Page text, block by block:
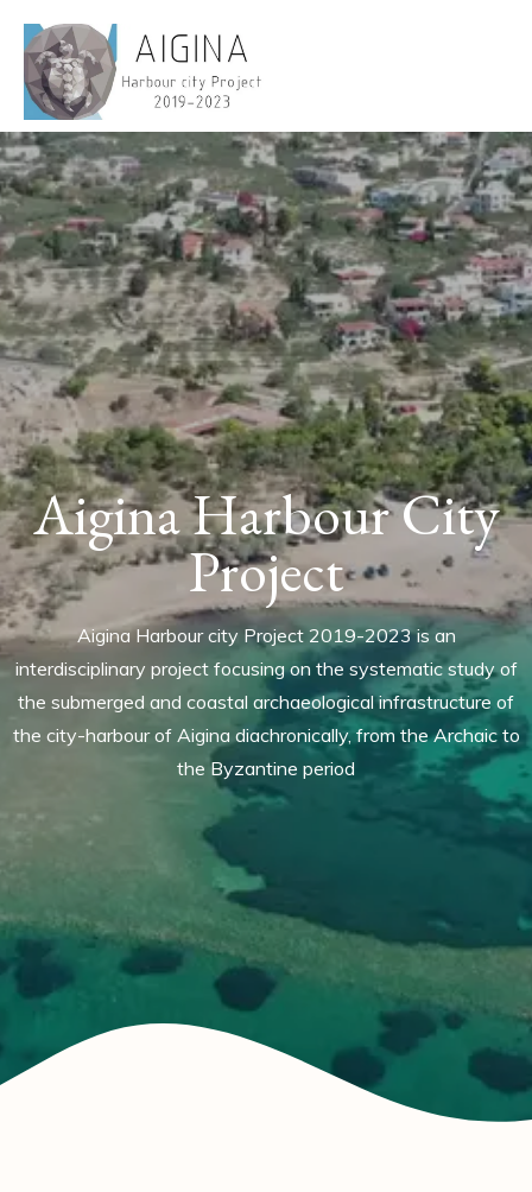
Aigina Harbour City
Project
Aigina Harbour city Project 2019-2023 is an
interdisciplinary project focusing on the systematic study of
the submerged and coastal archaeological infrastructure of
the city-harbour of Aigina diachronically, from the Archaic to
the Byzantine period